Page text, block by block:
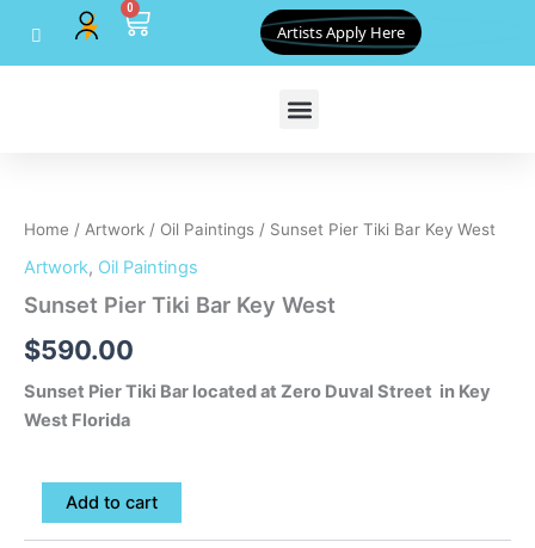
content
0
Cart Artists Apply Here
Home / Artwork / Oil Paintings / Sunset Pier Tiki Bar Key West
Artwork, Oil Paintings
Sunset Pier Tiki Bar Key West
$590.00
Sunset Pier Tiki Bar located at Zero Duval Street in Key
West Florida
Bar
Key
quantity
Add to cart